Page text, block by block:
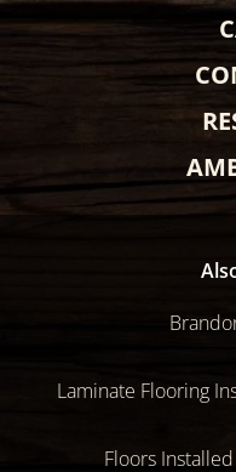
Laminate Flooring
Floors